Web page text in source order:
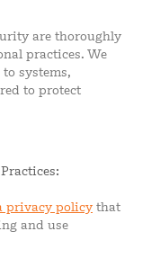
are thoroughly
practices. We
systems,
to protect
privacy policy that
and use